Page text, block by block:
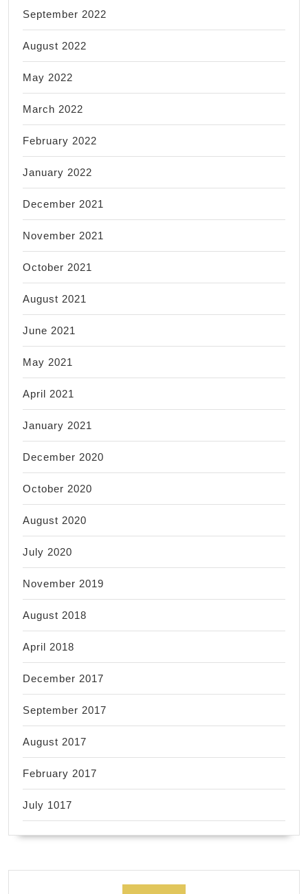
September 2022
August 2022
May 2022
March 2022
February 2022
January 2022
December 2021
November 2021
October 2021
August 2021
June 2021
May 2021
April 2021
January 2021
December 2020
October 2020
August 2020
July 2020
November 2019
August 2018
April 2018
December 2017
September 2017
August 2017
February 2017
July 1017